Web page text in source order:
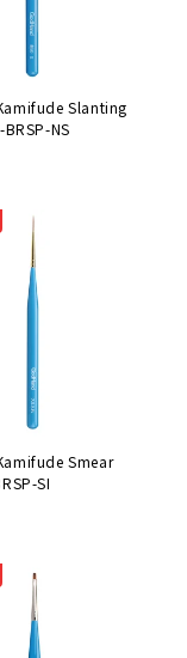
Slanting
NS
Smear
SI